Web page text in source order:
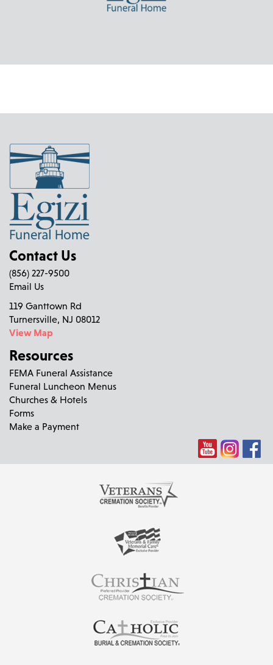
Contact Us
(856) 227-9500
Email Us
119 Ganttown Rd
Turnersville, NJ 08012
View Map
Resources
FEMA Funeral Assistance
Funeral Luncheon Menus
Churches & Hotels
Forms
Make a Payment